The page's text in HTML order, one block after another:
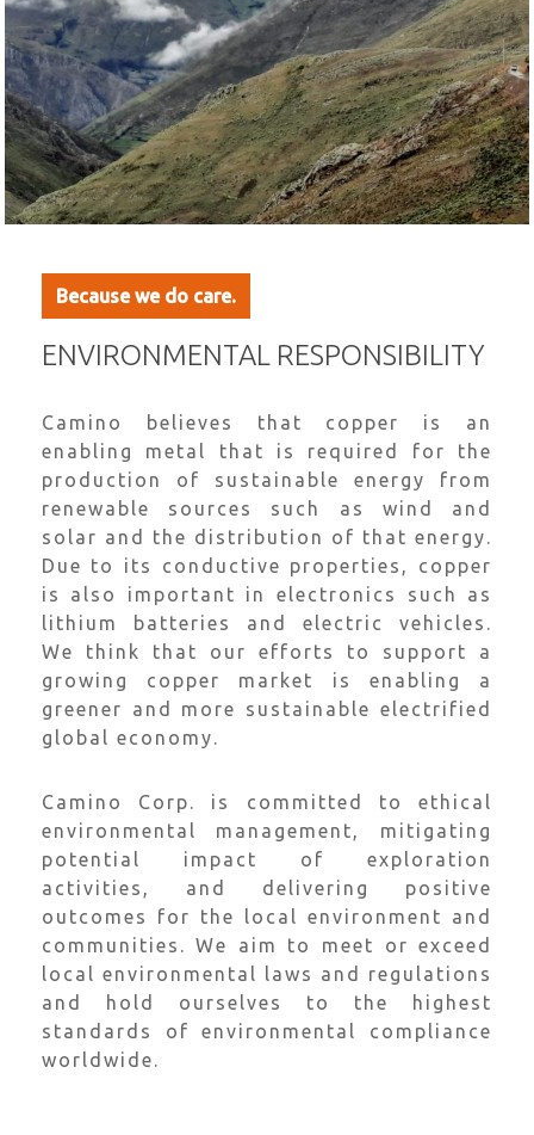
Because we do care.
ENVIRONMENTAL RESPONSIBILITY
Camino believes that copper is an
enabling metal that is required for the
production of sustainable energy from
renewable sources such as wind and
solar and the distribution of that energy.
Due to its conductive properties, copper
is also important in electronics such as
lithium batteries and electric vehicles.
We think that our efforts to support a
growing copper market is enabling a
greener and more sustainable electrified
global economy.
Camino Corp. is committed to ethical
environmental management, mitigating
potential impact of exploration
activities, and delivering positive
outcomes for the local environment and
communities. We aim to meet or exceed
local environmental laws and regulations
and hold ourselves to the highest
standards of environmental compliance
worldwide.